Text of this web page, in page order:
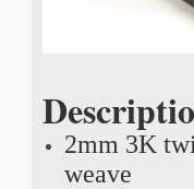
2mm 3K
weave